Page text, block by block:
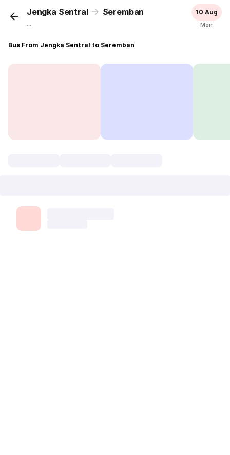
Jengka Sentral Seremban
...
10 Aug
Mon
Bus From Jengka Sentral to Seremban